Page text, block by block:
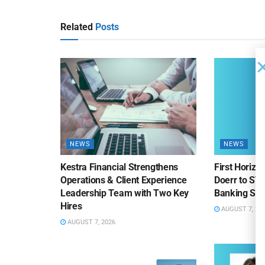
Related Posts
NEWS
Kestra Financial Strengthens
Operations & Client Experience
Leadership Team with Two Key
Hires
AUGUST 7, 2026
NEWS
First
Doerr to
Banking
AUGUST 7, 2026